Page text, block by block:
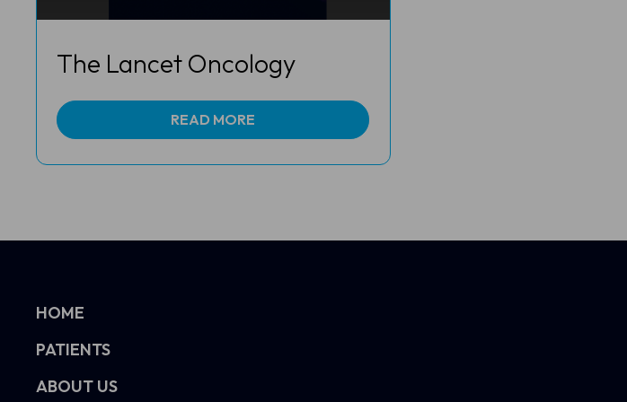
The Lancet Oncology
READ MORE
HOME
PATIENTS
ABOUT US